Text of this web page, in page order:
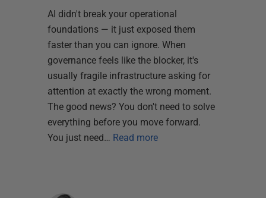
AI didn't break your operational
foundations — it just exposed them
faster than you can ignore. When
governance feels like the blocker, it's
usually fragile infrastructure asking for
attention at exactly the wrong moment.
The good news? You don't need to solve
everything before you move forward.
You just need… Read more